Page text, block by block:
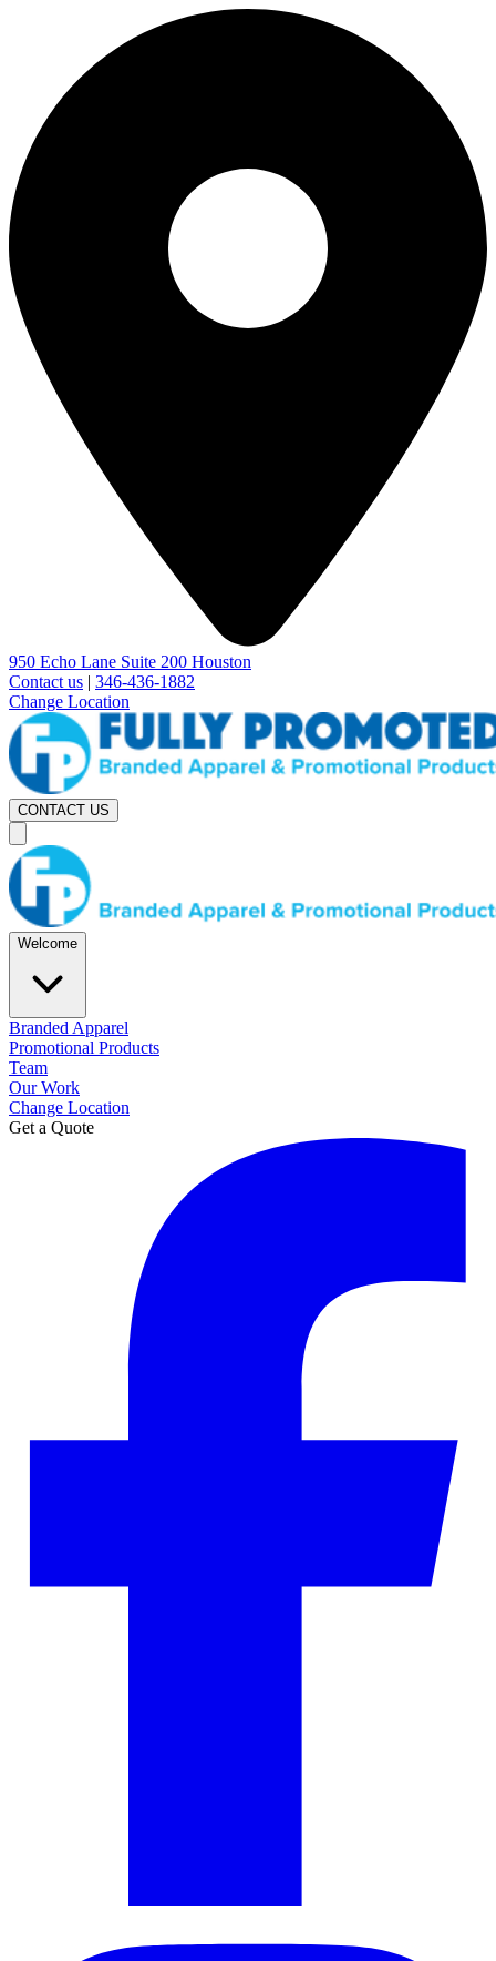
950 Echo Lane Suite 200 Houston
Contact us | 346-436-1882
Change Location
CONTACT US
Welcome
Branded Apparel
Promotional Products
Team
Our Work
Change Location
Get a Quote